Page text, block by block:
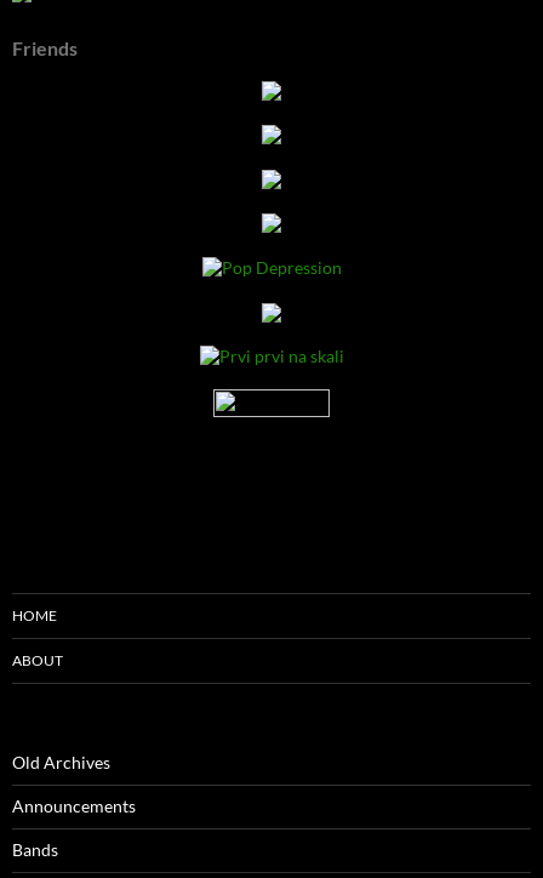
Friends
HOME
ABOUT
Old Archives
Announcements
Bands